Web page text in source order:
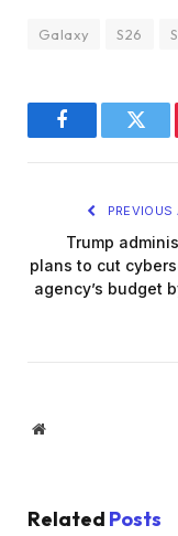
Galaxy S26
Facebook
PREVIOUS
Trump
plans to cut
agency’s budget
Website
Related Posts